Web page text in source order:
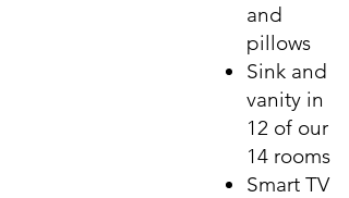
and
pillows
Sink and
vanity in
12 of our
14 rooms
Smart TV